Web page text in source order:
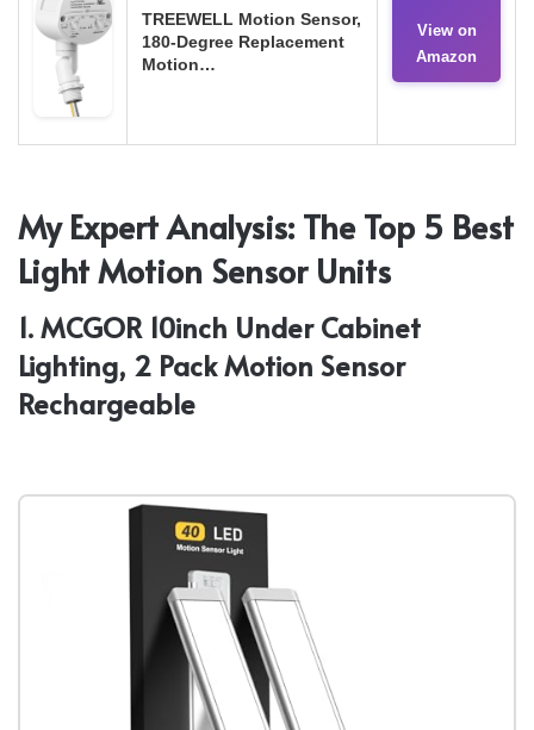
TREEWELL Motion Sensor,
180-Degree Replacement
Motion…
View on
Amazon
My Expert Analysis: The Top 5 Best
Light Motion Sensor Units
1. MCGOR 10inch Under Cabinet
Lighting, 2 Pack Motion Sensor
Rechargeable